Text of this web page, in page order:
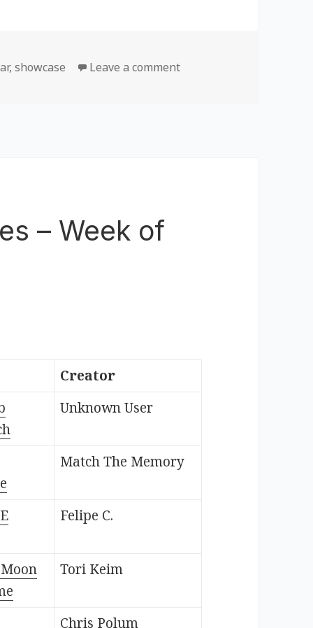
,showcase Leave a comment
– Week of
Creator
Unknown User
Match The Memory
Felipe C.
Tori Keim
Chris Polum